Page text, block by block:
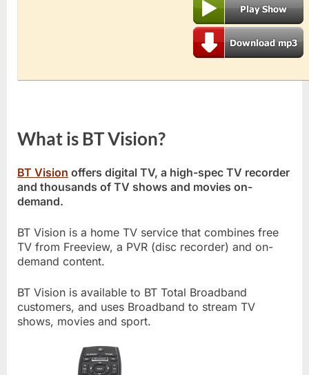
What is BT Vision?
BT Vision offers digital TV, a high-spec TV recorder
and thousands of TV shows and movies on-
demand.
BT Vision is a home TV service that combines free
TV from Freeview, a PVR (disc recorder) and on-
demand content.
BT Vision is available to BT Total Broadband
customers, and uses Broadband to stream TV
shows, movies and sport.